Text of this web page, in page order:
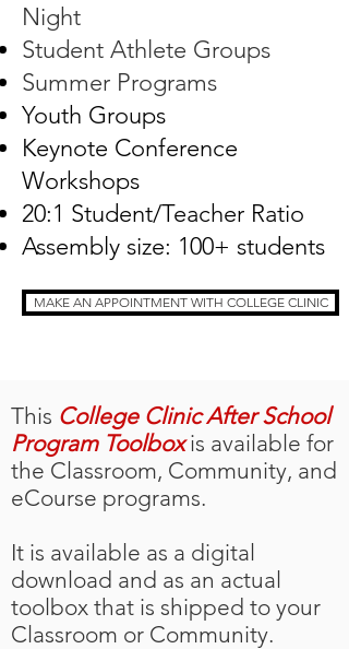
Night
Student Athlete Groups
Summer Programs
Youth Groups
Keynote Conference
Workshops
20:1 Student/Teacher Ratio
Assembly size: 100+ students
MAKE AN APPOINTMENT WITH COLLEGE CLINIC
This College Clinic After School
Program Toolboxis available for
the Classroom, Community, and
eCourse programs.
It is available as a digital
download and as an actual
toolbox that is shipped to your
Classroom or Community.